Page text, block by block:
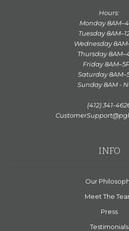
Hours:
Monday
Tuesday
Wednesday
Thursday
Friday
Saturday
Sunday 8AM -
(412) 341-
INFO
Our
Meet The
Press
Testimonials